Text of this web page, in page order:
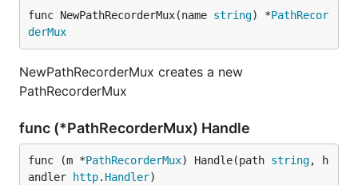
func NewPathRecorderMux(name string) *PathRecor
derMux
NewPathRecorderMux creates a new
PathRecorderMux
func (*PathRecorderMux) Handle
func (m *PathRecorderMux) Handle(path string, h
andler
http. Handler)